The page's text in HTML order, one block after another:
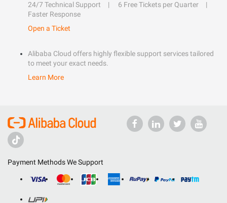
24/7 Technical Support
6 Free Tickets per Quarter
Faster Response
Open a Ticket
Alibaba Cloud offers highly flexible support services tailored
to meet your exact needs.
Learn More
Payment Methods We Support